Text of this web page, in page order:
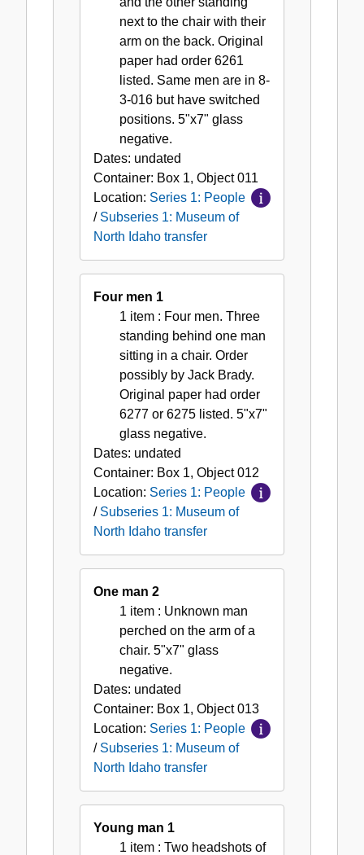
next to the chair with their
arm on the back. Original
paper had order 6261
listed. Same men are in 8-
3-016 but have switched
positions. 5"x7" glass
negative.
Dates: undated
Container: Box 1, Object011
Location: Series 1: People
/ Subseries 1: Museum of
North Idaho transfer
Four men 1
1 item : Four men. Three
standing behind one man
sitting in a chair. Order
possibly by Jack Brady.
Original paper had order
6277 or 6275 listed. 5"x7"
glass negative.
Dates: undated
Container: Box 1, Object012
Location: Series 1: People
/ Subseries 1: Museum of
North Idaho transfer
One man 2
1 item : Unknown man
perched on the arm of a
chair. 5"x7" glass
negative.
Dates: undated
Container: Box 1, Object013
Location: Series 1: People
/ Subseries 1: Museum of
North Idaho transfer
Young man 1
1 item : Two headshots of